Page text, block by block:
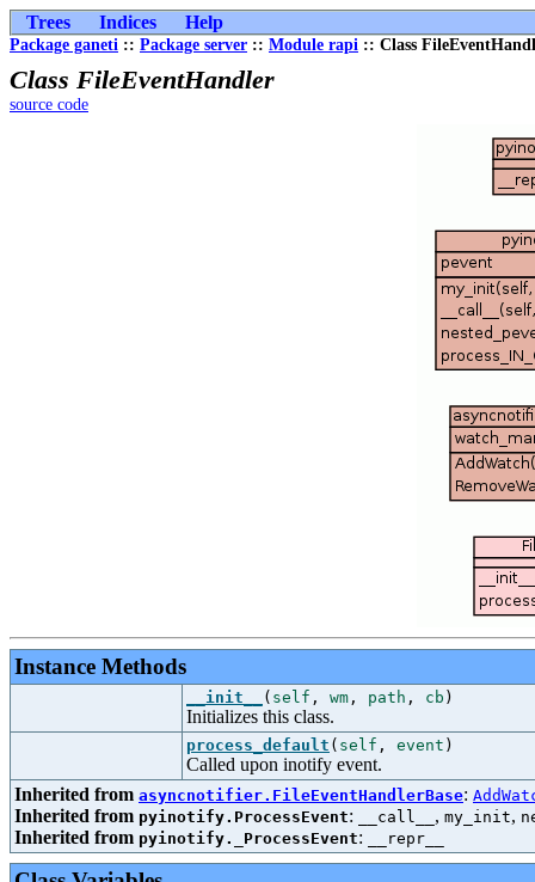
Trees Indices Help
Package ganeti :: Package server :: Module rapi :: Class
Class FileEventHandler
source code
Instance Methods
__init__ ( self , wm , path , cb )
Initializes this class.
process_default ( self , event )
Called upon inotify event.
Inherited from asyncnotifier.FileEventHandlerBase:
Inherited from pyinotify.ProcessEvent: __call__ , my_init,
Inherited from pyinotify._ProcessEvent: __repr__